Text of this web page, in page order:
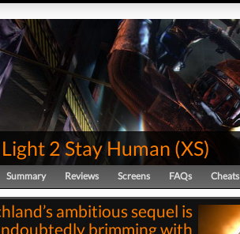
2 Stay Human (XS)
Summary Reviews Screens FAQs Cheats
ambitious sequel is
brimming with